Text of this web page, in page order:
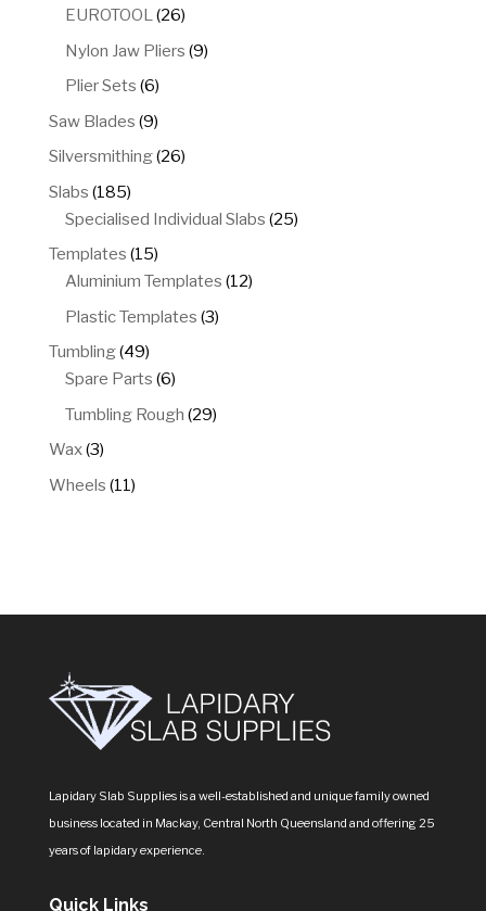
products
EUROTOOL 2626
products
Nylon Jaw Pliers 99
Plier Sets 66
products
Saw Blades 99
products
Silversmithing 2626
Slabs 185185
products
Specialised Individual Slabs 2525
Templates 1515
products
Aluminium Templates 1212
Plastic Templates 33
Tumbling 4949
products
Spare Parts 66
products
Tumbling Rough 2929
Wax 33
products
Wheels 1111
Lapidary Slab Supplies is a well-established and unique family owned
business located in Mackay, Central North Queensland and offering 25
years of lapidary experience.
Quick Links